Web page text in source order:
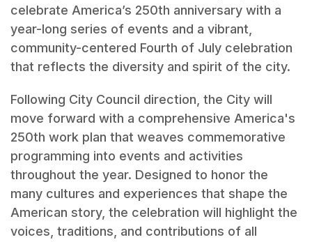
celebrate America’s 250th anniversary with a
year-long series of events and a vibrant,
community-centered Fourth of July celebration
that reflects the diversity and spirit of the city.
Following City Council direction, the City will
move forward with a comprehensive America's
250th work plan that weaves commemorative
programming into events and activities
throughout the year. Designed to honor the
many cultures and experiences that shape the
American story, the celebration will highlight the
voices, traditions, and contributions of all